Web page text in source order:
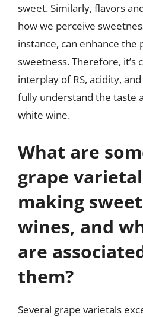
sweet. Similarly, flavors
how we perceive
instance, can enhance the
sweetness. Therefore, it’s
interplay of RS, acidity,
fully understand the taste
white wine.
What are
grape
making
wines, and
are
them?
Several grape varietals